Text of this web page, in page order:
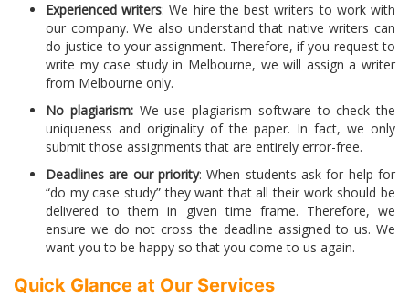
Experienced writers: We hire the best writers to work with
our company. We also understand that native writers can
do justice to your assignment. Therefore, if you request to
write my case study in Melbourne, we will assign a writer
from Melbourne only.
No plagiarism:We use plagiarism software to check the
uniqueness and originality of the paper. In fact, we only
submit those assignments that are entirely error-free.
Deadlines are our priority: When students ask for help for
“do my case study” they want that all their work should be
delivered to them in given time frame. Therefore, we
ensure we do not cross the deadline assigned to us. We
want you to be happy so that you come to us again.
Quick Glance at Our Services